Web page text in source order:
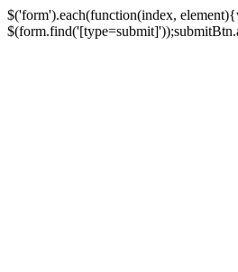
$('form').each(function(index,